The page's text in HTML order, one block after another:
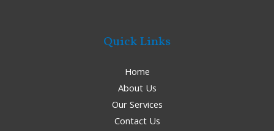
Quick Links
Home
About Us
Our Services
Contact Us